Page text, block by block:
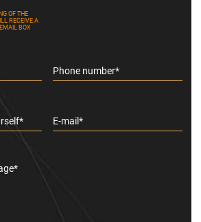
OF THE
RECEIVE A
BOX
Phone number*
E-mail*